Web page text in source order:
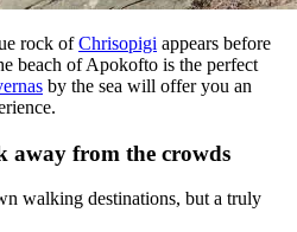
rock ofChrisopigi appears before
beach of Apokofto is the perfect
by the sea will offer you an
away from the crowds
walking destinations, but a truly